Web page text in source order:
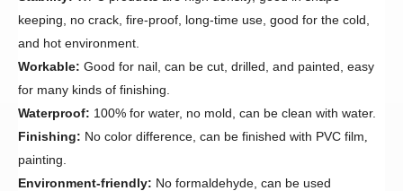
keeping,
no crack, fire-proof, long-time use, good for the cold,
and hot environment.
Workable: Good for nail, can be cut, drilled, and painted, easy
for many kinds of finishing.
Waterproof: 100% for water, no mold, can be clean with water.
Finishing: No color difference, can be finished with PVC film
painting.
Environment-friendly: No formaldehyde, can be used